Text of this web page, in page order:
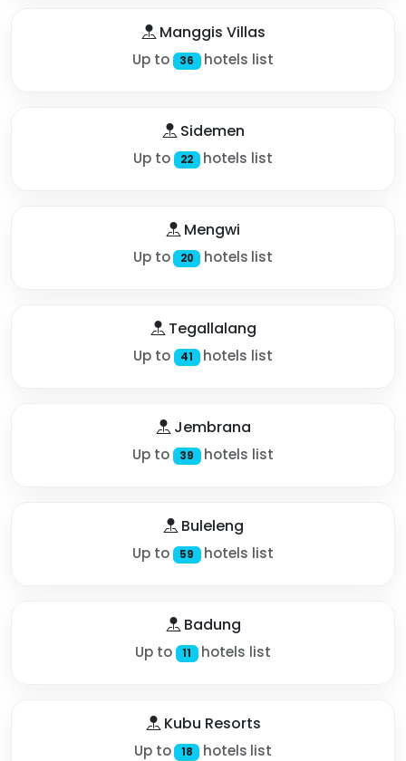
Manggis Villas
Up to 36 hotels list
Sidemen
Up to 22 hotels list
Mengwi
Up to 20 hotels list
Tegallalang
Up to 41 hotels list
Jembrana
Up to 39 hotels list
Buleleng
Up to 59 hotels list
Badung
Up to 11 hotels list
Kubu Resorts
Up to 18 hotels list